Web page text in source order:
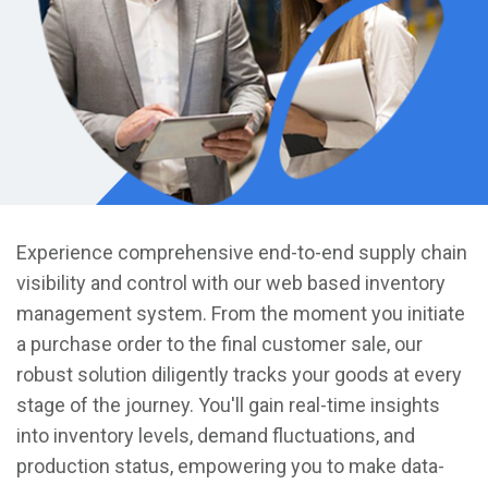
Experience comprehensive end-to-end supply chain
visibility and control with our web based inventory
management system. From the moment you initiate
a purchase order to the final customer sale, our
robust solution diligently tracks your goods at every
stage of the journey. You'll gain real-time insights
into inventory levels, demand fluctuations, and
production status, empowering you to make data-